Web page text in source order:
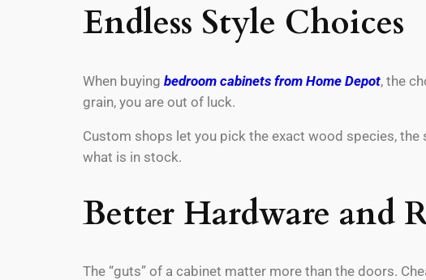
Endless Style Choices
When buying bedroom cabinets from Home Depot, the
grain, you are out of luck.
Custom shops let you pick the exact wood species,
what is in stock.
Better Hardware and
The “guts” of a cabinet matter more than the doors.